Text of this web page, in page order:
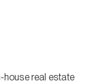
house real estate